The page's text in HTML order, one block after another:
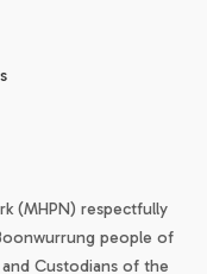
(MHPN) respectfully
people of
Custodians of the